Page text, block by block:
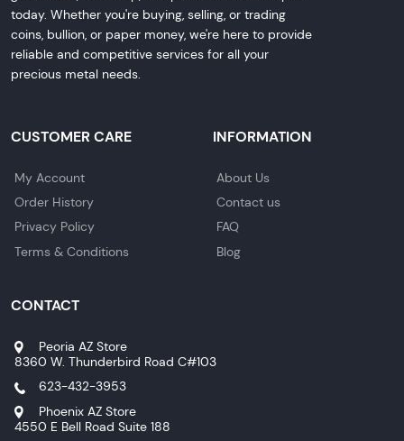
today. Whether you're buying, selling, or trading
coins, bullion, or paper money, we're here to provide
reliable and competitive services for all your
precious metal needs.
CUSTOMER CARE
My Account
Order History
Privacy Policy
Terms & Conditions
INFORMATION
About Us
Contact us
FAQ
Blog
CONTACT
Peoria AZ Store
8360 W. Thunderbird Road C#103
623-432-3953
Phoenix AZ Store
4550 E Bell Road Suite 188